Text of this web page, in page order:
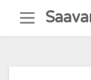
content